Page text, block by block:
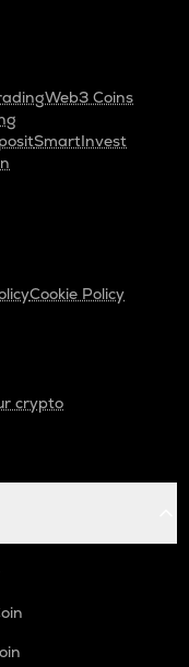
Web3 Coins
SmartInvest
Cookie Policy
crypto